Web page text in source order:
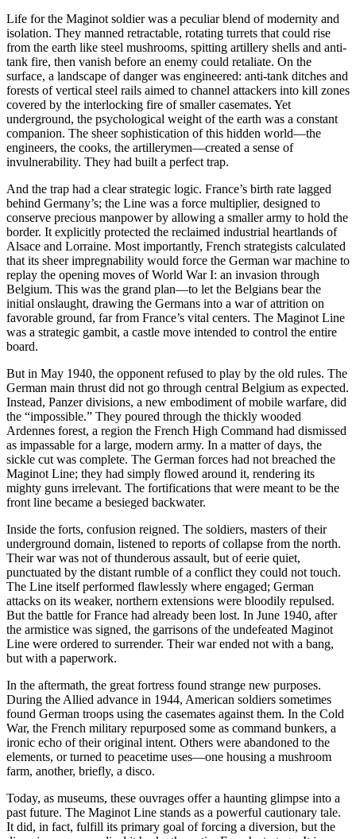
Life for the Maginot soldier was a peculiar blend of modernity and
isolation. They manned retractable, rotating turrets that could rise
from the earth like steel mushrooms, spitting artillery shells and anti-
tank fire, then vanish before an enemy could retaliate. On the
surface, a landscape of danger was engineered: anti-tank ditches and
forests of vertical steel rails aimed to channel attackers into kill zones
covered by the interlocking fire of smaller casemates. Yet
underground, the psychological weight of the earth was a constant
companion. The sheer sophistication of this hidden world—the
engineers, the cooks, the artillerymen—created a sense of
invulnerability. They had built a perfect trap.
And the trap had a clear strategic logic. France’s birth rate lagged
behind Germany’s; the Line was a force multiplier, designed to
conserve precious manpower by allowing a smaller army to hold the
border. It explicitly protected the reclaimed industrial heartlands of
Alsace and Lorraine. Most importantly, French strategists calculated
that its sheer impregnability would force the German war machine to
replay the opening moves of World War I: an invasion through
Belgium. This was the grand plan—to let the Belgians bear the
initial onslaught, drawing the Germans into a war of attrition on
favorable ground, far from France’s vital centers. The Maginot Line
was a strategic gambit, a castle move intended to control the entire
board.
But in May 1940, the opponent refused to play by the old rules. The
German main thrust did not go through central Belgium as expected.
Instead, Panzer divisions, a new embodiment of mobile warfare, did
the “impossible.” They poured through the thickly wooded
Ardennes forest, a region the French High Command had dismissed
as impassable for a large, modern army. In a matter of days, the
sickle cut was complete. The German forces had not breached the
Maginot Line; they had simply flowed around it, rendering its
mighty guns irrelevant. The fortifications that were meant to be the
front line became a besieged backwater.
Inside the forts, confusion reigned. The soldiers, masters of their
underground domain, listened to reports of collapse from the north.
Their war was not of thunderous assault, but of eerie quiet,
punctuated by the distant rumble of a conflict they could not touch.
The Line itself performed flawlessly where engaged; German
attacks on its weaker, northern extensions were bloodily repulsed.
But the battle for France had already been lost. In June 1940, after
the armistice was signed, the garrisons of the undefeated Maginot
Line were ordered to surrender. Their war ended not with a bang,
but with a paperwork.
In the aftermath, the great fortress found strange new purposes.
During the Allied advance in 1944, American soldiers sometimes
found German troops using the casemates against them. In the Cold
War, the French military repurposed some as command bunkers, a
ironic echo of their original intent. Others were abandoned to the
elements, or turned to peacetime uses—one housing a mushroom
farm, another, briefly, a disco.
Today, as museums, these ouvrages offer a haunting glimpse into a
past future. The Maginot Line stands as a powerful cautionary tale.
It did, in fact, fulfill its primary goal of forcing a diversion, but the